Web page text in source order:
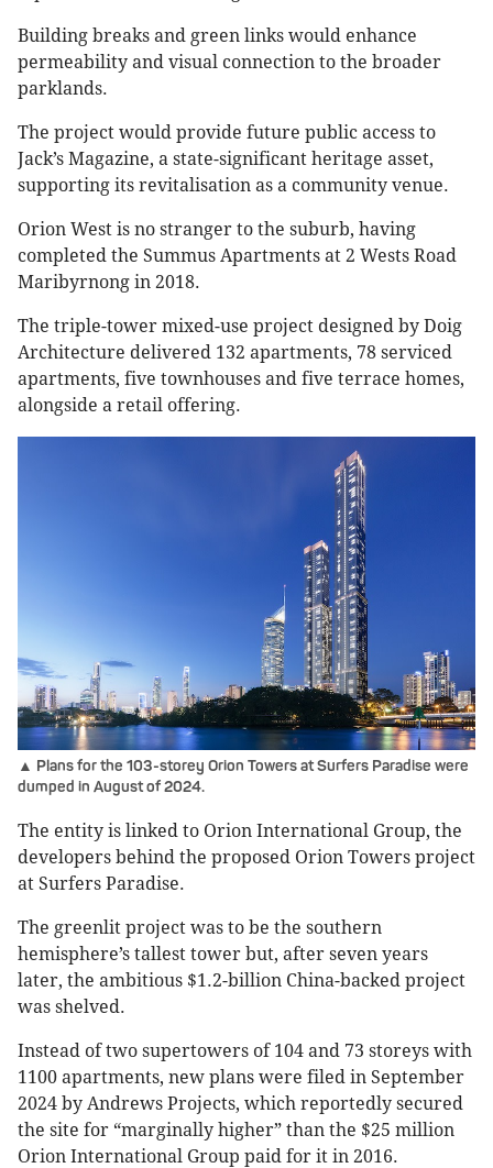
Building breaks and green links would enhance
permeability and visual connection to the broader
parklands.
The project would provide future public access to
Jack’s Magazine, a state-significant heritage asset,
supporting its revitalisation as a community venue.
Orion West is no stranger to the suburb, having
completed the Summus Apartments at 2 Wests Road
Maribyrnong in 2018.
The triple-tower mixed-use project designed by Doig
Architecture delivered 132 apartments, 78 serviced
apartments, five townhouses and five terrace homes,
alongside a retail offering.
▲ Plans for the 103-storey Orion Towers at Surfers Paradise were
dumped in August of 2024.
The entity is linked to Orion International Group, the
developers behind the proposed Orion Towers project
at Surfers Paradise.
The greenlit project was to be the southern
hemisphere’s tallest tower but, after seven years
later, the ambitious $1.2-billion China-backed project
was shelved.
Instead of two supertowers of 104 and 73 storeys with
1100 apartments, new plans were filed in September
2024 by Andrews Projects, which reportedly secured
the site for “marginally higher” than the $25 million
Orion International Group paid for it in 2016.